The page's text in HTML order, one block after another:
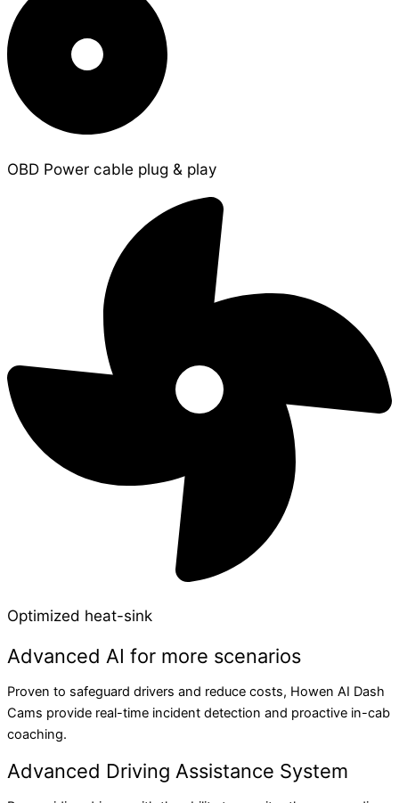
OBD Power cable plug & play
Optimized heat-sink
Advanced AI for more scenarios
Proven to safeguard drivers and reduce costs, Howen AI Dash
Cams provide real-time incident detection and proactive in-cab
coaching.
Advanced Driving Assistance System